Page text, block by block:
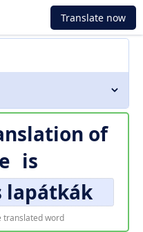
Translate now
of
is
lapátkák
translated word